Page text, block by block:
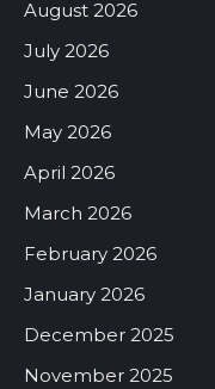
August 2026
July 2026
June 2026
May 2026
April 2026
March 2026
February 2026
January 2026
December 2025
November 2025